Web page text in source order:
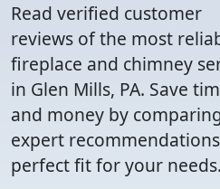
Read verified customer
reviews of the most
fireplace and chimney
in Glen Mills, PA. Save
and money by
expert
perfect fit for your needs.